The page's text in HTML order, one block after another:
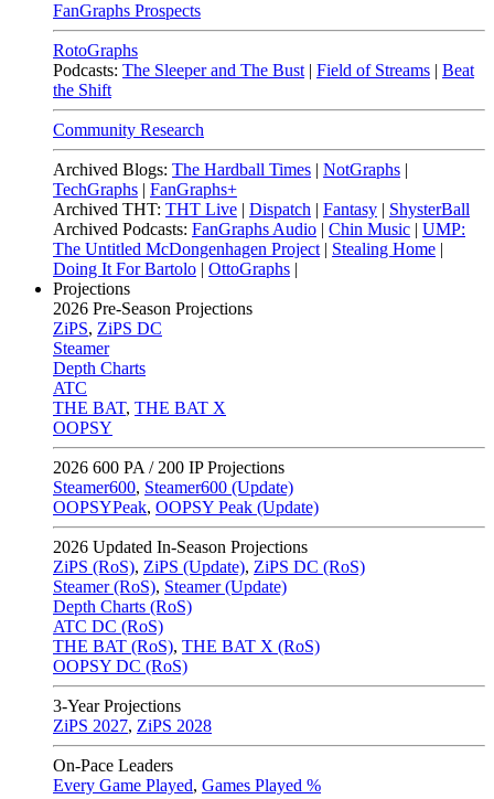
FanGraphs Prospects
RotoGraphs
Podcasts: The Sleeper and The Bust | Field of Streams | Beat
the Shift
Community Research
Archived Blogs: The Hardball Times | NotGraphs |
TechGraphs | FanGraphs+
Archived THT: THT Live | Dispatch | Fantasy | ShysterBall
Archived Podcasts: FanGraphs Audio | Chin Music | UMP:
The Untitled McDongenhagen Project | Stealing Home |
Doing It For Bartolo | OttoGraphs |
Projections
2026 Pre-Season Projections
ZiPS, ZiPS DC
Steamer
Depth Charts
ATC
THE BAT, THE BAT X
OOPSY
2026 600 PA / 200 IP Projections
Steamer600, Steamer600 (Update)
OOPSYPeak, OOPSY Peak (Update)
2026 Updated In-Season Projections
ZiPS (RoS), ZiPS (Update), ZiPS DC (RoS)
Steamer (RoS), Steamer (Update)
Depth Charts (RoS)
ATC DC (RoS)
THE BAT (RoS), THE BAT X (RoS)
OOPSY DC (RoS)
3-Year Projections
ZiPS 2027, ZiPS 2028
On-Pace Leaders
Every Game Played, Games Played %